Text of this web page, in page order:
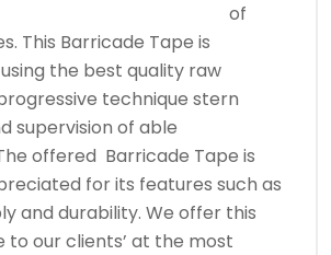
of
This Barricade Tape is
the best quality raw
technique stern
supervision of able
offered Barricade Tape is
for its features such as
and durability. We offer this
to our clients’ at the most